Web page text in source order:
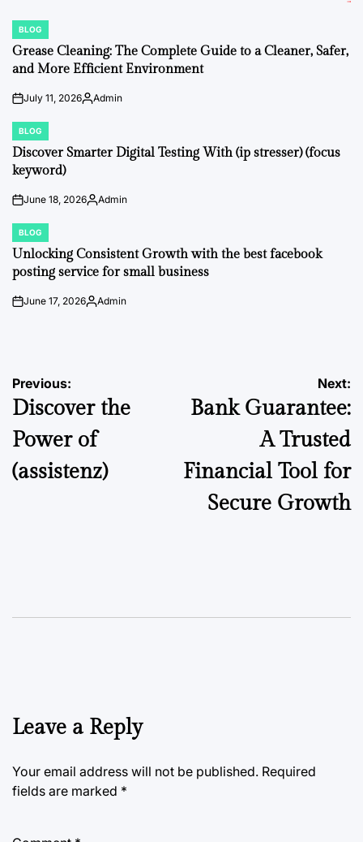
POSTED
IN
BLOG
Grease Cleaning: The Complete Guide to a Cleaner, Safer,
and More Efficient Environment
onJuly 11, 2026Posted
Admin
POSTED
IN
BLOG
Discover Smarter Digital Testing With (ip stresser) (focus
keyword)
onJune 18, 2026Posted
Admin
POSTED
IN
BLOG
Unlocking Consistent Growth with the best facebook
posting service for small business
onJune 17, 2026Posted
Admin
Post
navigation
Previous:
Discover the
Power of
(assistenz)
Next:
Bank Guarantee:
A Trusted
Financial Tool for
Secure Growth
Leave a Reply
Your email address will not be published. Required
fields are marked *